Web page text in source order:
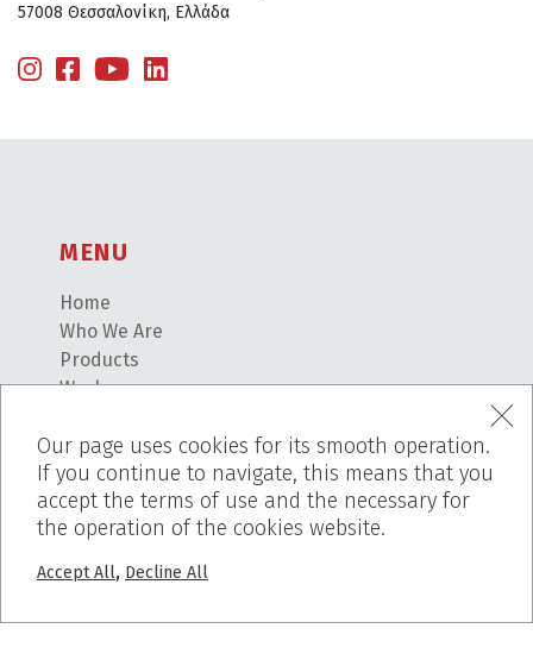
57008 Θεσσαλονίκη, Ελλάδα
MENU
Home
Who We Are
Products
Works
Blog
PROJECTS
Breath Inn
Our page uses cookies for its smooth operation.
If you continue to navigate, this means that you
accept the terms of use and the necessary for
the operation of the cookies website.
Accept All, Decline All